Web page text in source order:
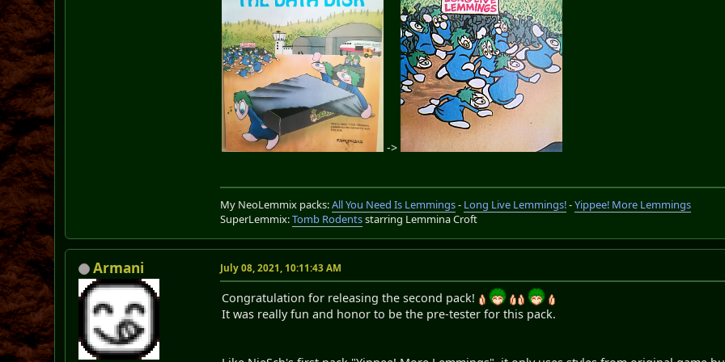
->
My NeoLemmix packs:All You Need Is Lemmings- Long Live Lemmings!-Yippee! More Lemmings
SuperLemmix:Tomb Rodentsstarring Lemmina Croft
Armani July 08, 2021, 10:11:43 AM
Congratulation for releasing the second pack!
It was really fun and honor to be the pre-tester for this pack.